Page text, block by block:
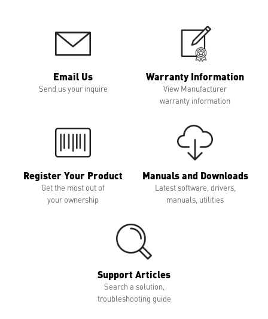
Email Us
Send us your inquire
Warranty Information
View Manufacturer
warranty information
Register Your Product
Get the most out of
your ownership
Manuals and Downloads
Latest software, drivers,
manuals, utilities
Support Articles
Search a solution,
troubleshooting guide